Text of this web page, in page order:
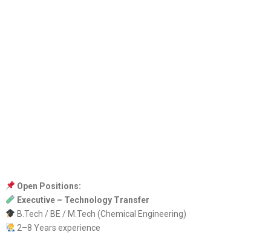
Open Positions:
Executive – Technology Transfer
B.Tech / BE / M.Tech (Chemical Engineering)
2–8 Years experience